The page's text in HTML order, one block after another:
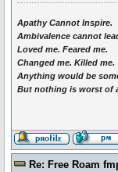
Apathy Cannot Inspire.
Ambivalence cannot
Loved me. Feared me.
Changed me. Killed me.
Anything would be
But nothing is worst of
Re: Free Roam